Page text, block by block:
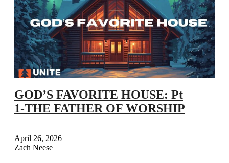
GOD’S FAVORITE HOUSE: Pt
1-THE FATHER OF WORSHIP
April 26, 2026
Zach Neese